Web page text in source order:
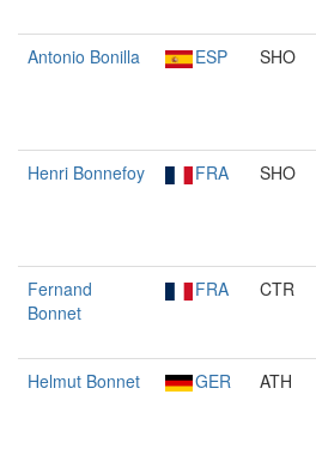
Antonio Bonilla ESP SHO
Henri Bonnefoy FRA SHO
Fernand
Bonnet
FRA CTR
Helmut Bonnet GER ATH